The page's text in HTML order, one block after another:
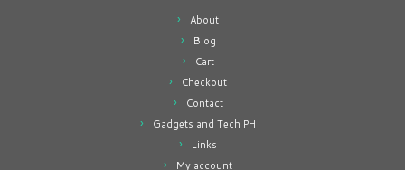
About
Blog
Cart
Checkout
Contact
Gadgets and Tech PH
Links
My account